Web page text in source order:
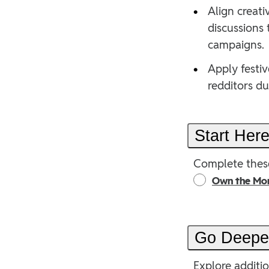
•
Align
campaigns.
•
Apply
redditors
Start Here
Complete
Own the
Go
Explore